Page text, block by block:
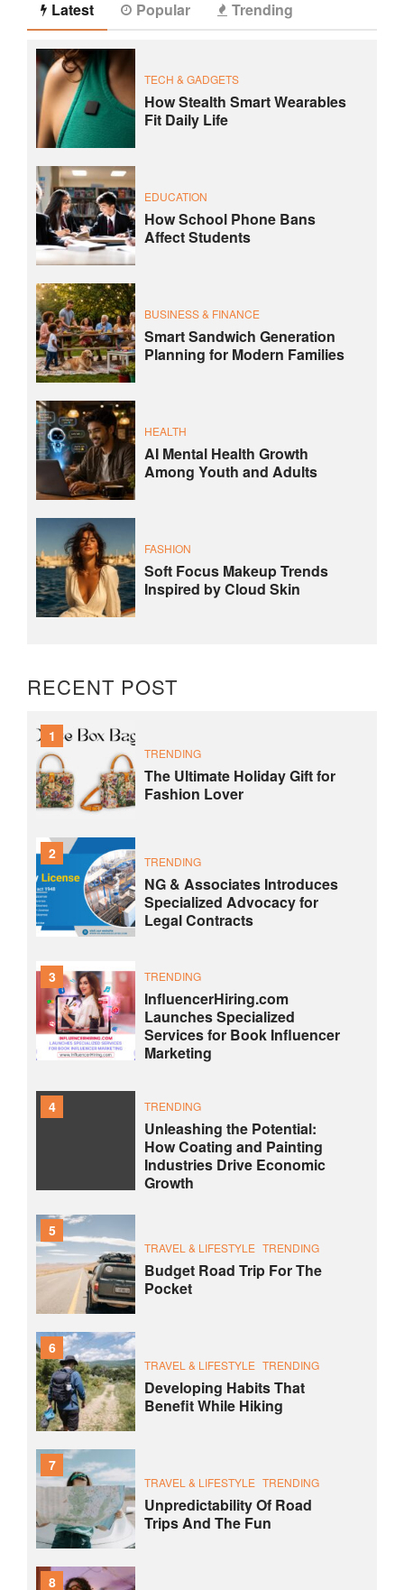
Latest Popular Trending
TECH & GADGETS
How Stealth Smart Wearables
Fit Daily Life
EDUCATION
How School Phone Bans
Affect Students
BUSINESS & FINANCE
Smart Sandwich Generation
Planning for Modern Families
HEALTH
AI Mental Health Growth
Among Youth and Adults
FASHION
Soft Focus Makeup Trends
Inspired by Cloud Skin
RECENT POST
1
TRENDING
The Ultimate Holiday Gift for
Fashion Lover
2 TRENDING
NG & Associates Introduces
Specialized Advocacy for
Legal Contracts
3 TRENDING
InfluencerHiring.com
Launches Specialized
Services for Book Influencer
Marketing
4 TRENDING
Unleashing the Potential:
How Coating and Painting
Industries Drive Economic
Growth
5
TRAVEL & LIFESTYLE TRENDING
Budget Road Trip For The
Pocket
6
TRAVEL & LIFESTYLE TRENDING
Developing Habits That
Benefit While Hiking
7
TRAVEL & LIFESTYLE TRENDING
Unpredictability Of Road
Trips And The Fun
8